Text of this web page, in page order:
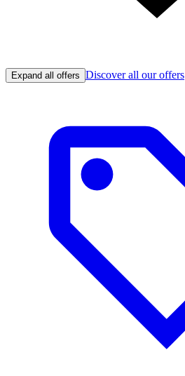
Expand all offers Discover all our offers